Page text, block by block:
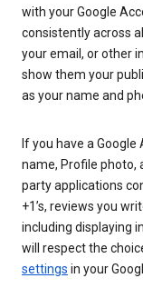
with your Google
consistently across
your email, or other
show them your
as your name and
If you have a
name, Profile photo,
party applications
+1’s, reviews you
including displaying
will respect the
settings in your